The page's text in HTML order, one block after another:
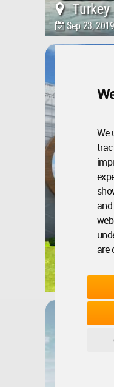
We
are
Turkey
Sep 23,
Nov 15,